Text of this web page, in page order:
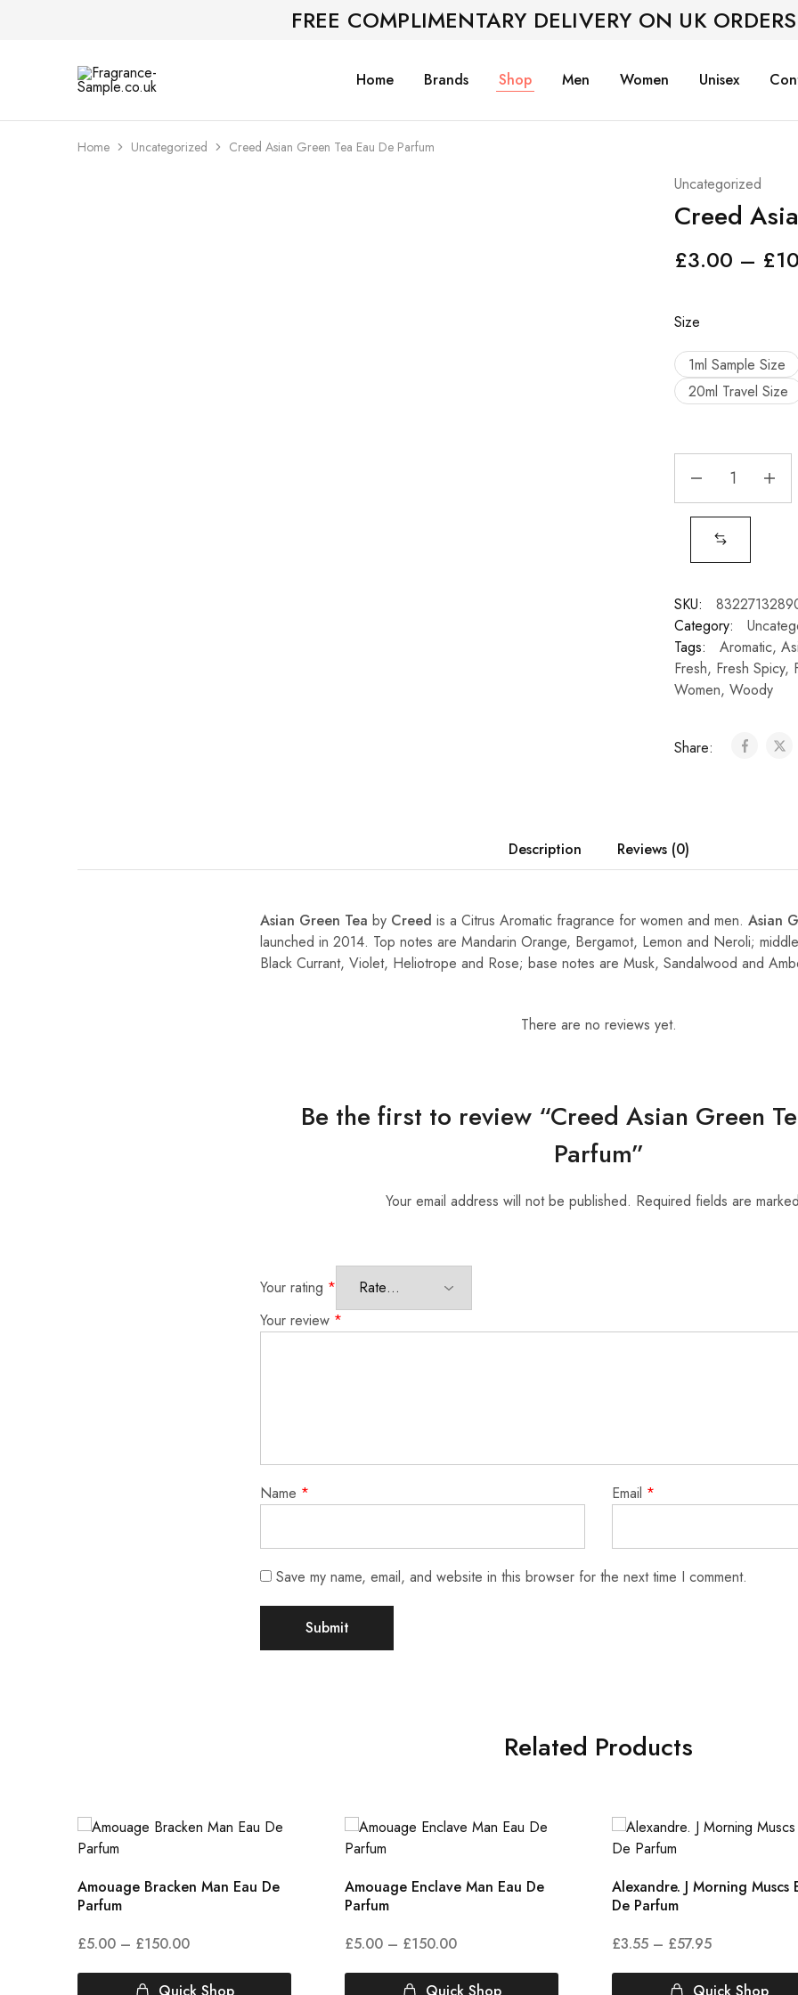
FREE COMPLIMENTARY DELIVERY ON UK
Fragrance-
Sample.co.uk
Bespoke
Fragrance
Home Brands Shop Men Women Unisex
Home Uncategorized Creed Asian Green Tea Eau De Parfum
Uncategorized
Creed
£3.00 – £
Size
1ml Sample Size
20ml Travel Size
SKU:
Category:
Tags:
Aromatic,
Fresh, Fresh Spicy,
Women, Woody
Share:
Description Reviews (0)
Asian Green Tea by Creed is a Citrus Aromatic fragrance for women and men. Asian
launched in 2014. Top notes are Mandarin Orange, Bergamot, Lemon and Neroli;
Black Currant, Violet, Heliotrope and Rose; base notes are Musk, Sandalwood and
There are no reviews yet.
Be the first to review “Creed Asian Green
Parfum”
Your email address will not be published. Required fields are
Your rating *
Your review *
Name * Email *
Save my name, email, and website in this browser for the next time I comment.
Related Products
Amouage Bracken Man Eau De
Parfum
£5.00 – £150.00
Amouage Enclave Man Eau De
Parfum
£5.00 – £150.00
Alexandre. J Morning Muscs
De Parfum
£3.55 – £57.95